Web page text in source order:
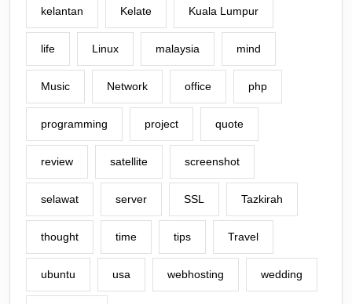
kelantan Kelate Kuala Lumpur
life Linux malaysia mind
Music Network office php
programming project quote
review satellite screenshot
selawat server SSL Tazkirah
thought time tips Travel
ubuntu usa webhosting wedding